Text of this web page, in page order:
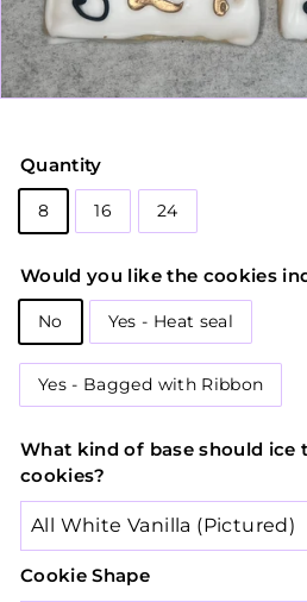
Quantity
8 16 24
Would you like the cookies
No Yes - Heat seal
Yes - Bagged with Ribbon
What kind of base should ice
cookies?
Cookie Shape